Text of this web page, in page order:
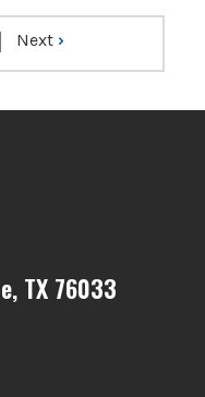
Next ›
TX 76033